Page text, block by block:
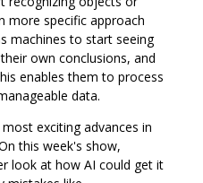
more specific approach
machines to start seeing
own conclusions, and
enables them to process
data.
exciting advances in
this week's show,
look at how AI could get it